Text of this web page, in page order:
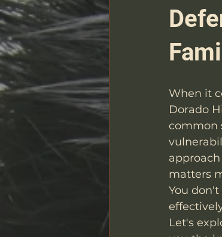
When it
Dorado
common
matters
You
Let's